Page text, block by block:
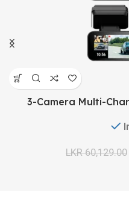
3-Camera Multi-
LKR60,129.00